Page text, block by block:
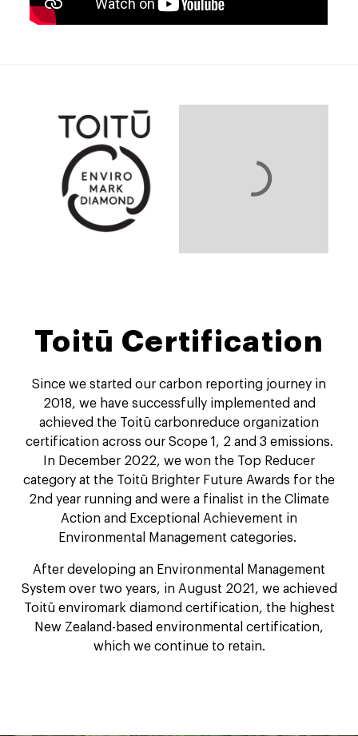
Toitū Certification
Since we started our carbon reporting journey in
2018, we have successfully implemented and
achieved the Toitū carbonreduce organization
certification across our Scope 1, 2 and 3 emissions.
In December 2022, we won the Top Reducer
category at the Toitū Brighter Future Awards for the
2nd year running and were a finalist in the Climate
Action and Exceptional Achievement in
Environmental Management categories.
After developing an Environmental Management
System over two years, in August 2021, we achieved
Toitū enviromark diamond certification, the highest
New Zealand-based environmental certification,
which we continue to retain.